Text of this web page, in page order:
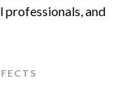
professionals, and